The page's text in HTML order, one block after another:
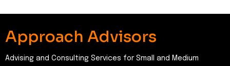
Approach Advisors
Advising and Consulting Services for Small and Medium